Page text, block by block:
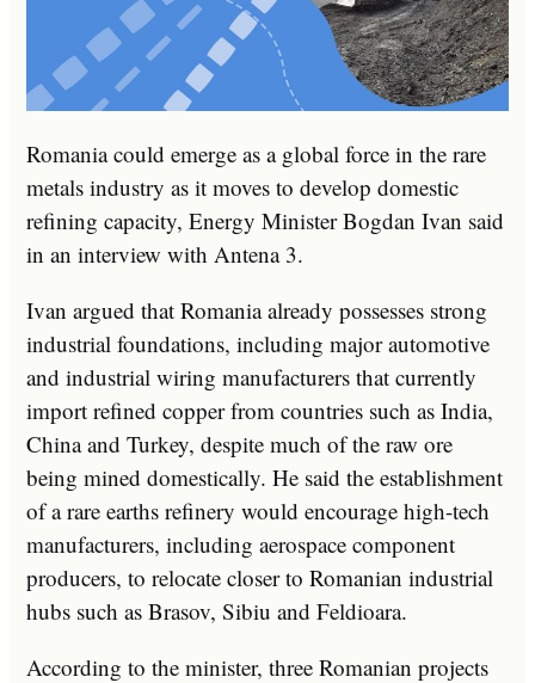
Romania could emerge as a global force in the rare
metals industry as it moves to develop domestic
refining capacity, Energy Minister Bogdan Ivan said
in an interview with Antena 3.
Ivan argued that Romania already possesses strong
industrial foundations, including major automotive
and industrial wiring manufacturers that currently
import refined copper from countries such as India,
China and Turkey, despite much of the raw ore
being mined domestically. He said the establishment
of a rare earths refinery would encourage high-tech
manufacturers, including aerospace component
producers, to relocate closer to Romanian industrial
hubs such as Brasov, Sibiu and Feldioara.
According to the minister, three Romanian projects